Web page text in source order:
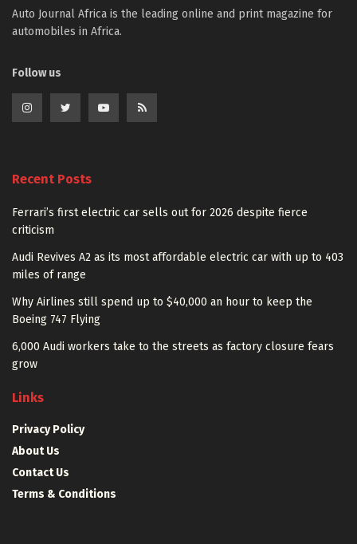
Auto Journal Africa is the leading online and print magazine for
automobiles in Africa.
Follow us
Recent Posts
Ferrari’s first electric car sells out for 2026 despite fierce
criticism
Audi Revives A2 as its most affordable electric car with up to 403
miles of range
Why Airlines still spend up to $40,000 an hour to keep the
Boeing 747 Flying
6,000 Audi workers take to the streets as factory closure fears
grow
Links
Privacy Policy
About Us
Contact Us
Terms & Conditions